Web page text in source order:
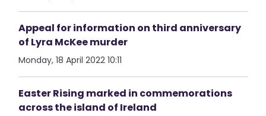
Appeal for information on third anniversary
of Lyra McKee murder
Monday, 18 April 2022 10:11
Easter Rising marked in commemorations
across the island of Ireland